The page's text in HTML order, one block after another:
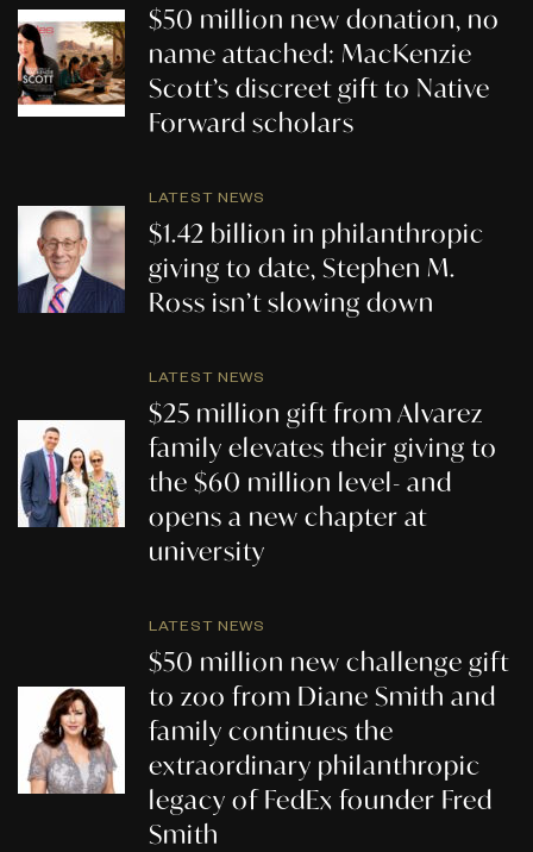
$50 million new donation, no
name attached: MacKenzie
Scott’s discreet gift to Native
Forward scholars
LATEST NEWS
$1.42 billion in philanthropic
giving to date, Stephen M.
Ross isn’t slowing down
LATEST NEWS
$25 million gift from Alvarez
family elevates their giving to
the $60 million level- and
opens a new chapter at
university
LATEST NEWS
$50 million new challenge gift
to zoo from Diane Smith and
family continues the
extraordinary philanthropic
legacy of FedEx founder Fred
Smith